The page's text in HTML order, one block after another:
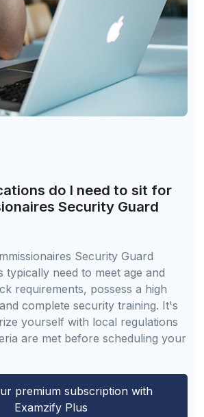
do I need to sit for
Security Guard
Security Guard
typically need to meet age and
requirements, possess a high
complete security training. It's
yourself with local regulations
are met before scheduling your
premium subscription with
Examzify Plus